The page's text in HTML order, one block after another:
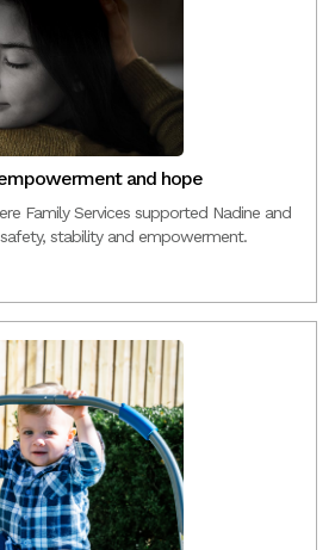
and hope
Family Services supported Nadine and
stability and empowerment.